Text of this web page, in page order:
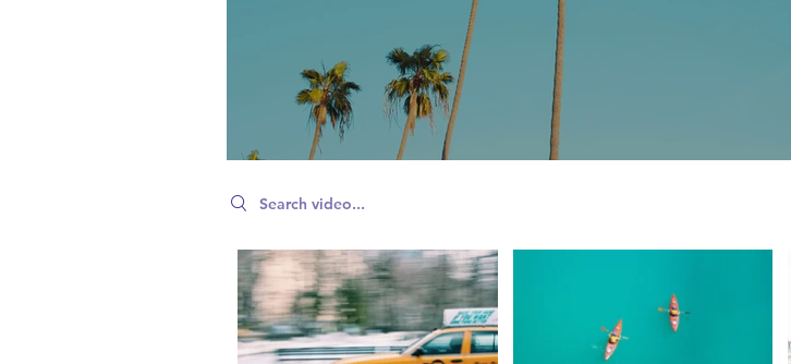
Search videos